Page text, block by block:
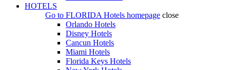
HOTELS
Go to FLORIDA Hotels homepage close
Orlando Hotels
Disney Hotels
Cancun Hotels
Miami Hotels
Florida Keys Hotels